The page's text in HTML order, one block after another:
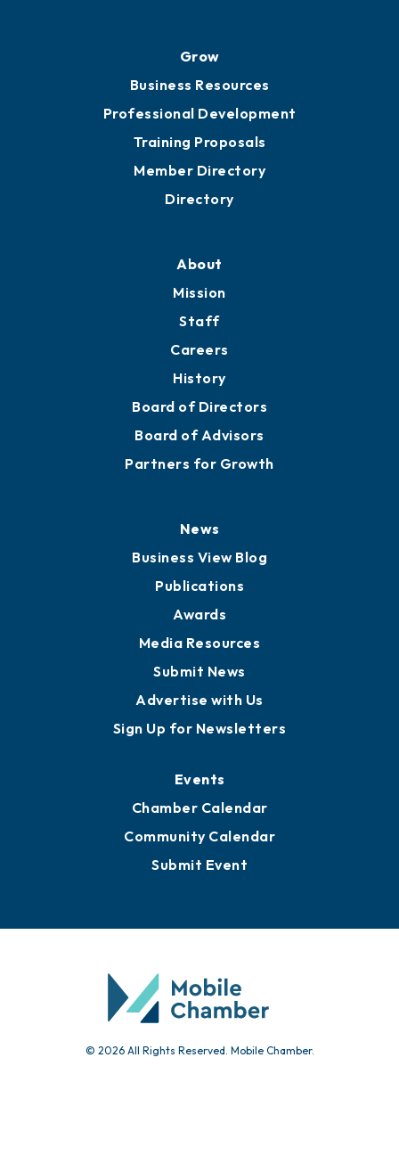
Grow
Business Resources
Professional Development
Training Proposals
Member Directory
Directory
About
Mission
Staff
Careers
History
Board of Directors
Board of Advisors
Partners for Growth
News
Business View Blog
Publications
Awards
Media Resources
Submit News
Advertise with Us
Sign Up for Newsletters
Events
Chamber Calendar
Community Calendar
Submit Event
© 2026 All Rights Reserved. Mobile Chamber.